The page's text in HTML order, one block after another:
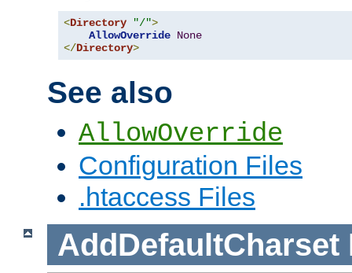
<Directory "/">
AllowOverride None
</Directory>
See also
AllowOverride
Configuration Files
.htaccess Files
AddDefaultCharset